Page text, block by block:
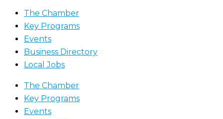
The Chamber
Key Programs
Events
Business Directory
Local Jobs
The Chamber
Key Programs
Events